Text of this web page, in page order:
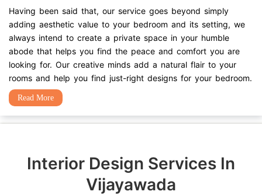
Having been said that, our service goes beyond simply
adding aesthetic value to your bedroom and its setting, we
always intend to create a private space in your humble
abode that helps you find the peace and comfort you are
looking for. Our creative minds add a natural flair to your
rooms and help you find just-right designs for your bedroom.
Read More
Interior Design Services In
Vijayawada